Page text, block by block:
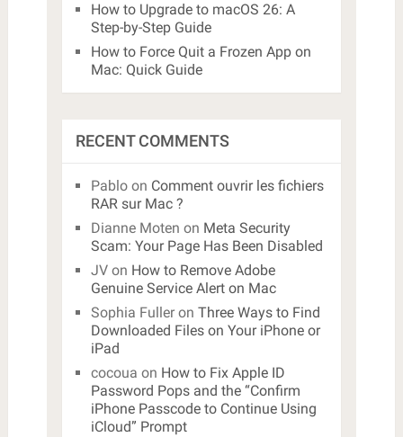
How to Upgrade to macOS 26: A
Step-by-Step Guide
How to Force Quit a Frozen App on
Mac: Quick Guide
RECENT COMMENTS
Pabloon Comment ouvrir les fichiers
RAR sur Mac ?
Dianne Moten on Meta Security
Scam: Your Page Has Been Disabled
JVon How to Remove Adobe
Genuine Service Alert on Mac
Sophia Fulleron Three Ways to Find
Downloaded Files on Your iPhone or
iPad
cocoua on How to Fix Apple ID
Password Pops and the “Confirm
iPhone Passcode to Continue Using
iCloud” Prompt